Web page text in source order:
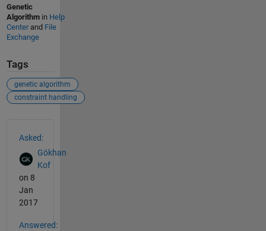
Genetic
Algorithmin Help
Centerand File
Exchange
Tags
genetic algorithm
constraint handling
Asked:
Gökhan
Kof
on 8
Jan
2017
Answered: